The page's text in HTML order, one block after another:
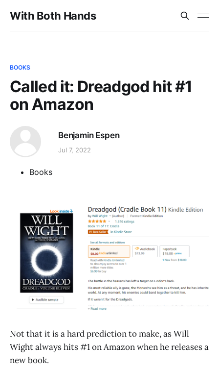
With Both Hands
BOOKS
Called it: Dreadgod hit #1
on Amazon
Benjamin Espen
Jul 7, 2022
Books
Not that it is a hard prediction to make, as Will
Wight always hits #1 on Amazon when he releases a
new book.